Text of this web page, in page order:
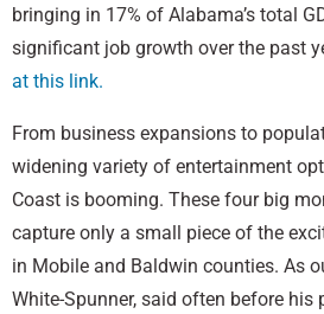
bringing in 17% of Alabama’s total
significant job growth over the past
at this link.
From business expansions to
widening variety of entertainment
Coast is booming. These four big
capture only a small piece of the
in Mobile and Baldwin counties. As
White-Spunner, said often before his